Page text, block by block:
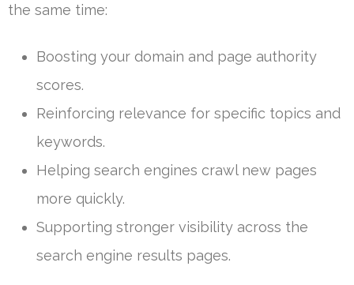
the same time:
Boosting your domain and page authority
scores.
Reinforcing relevance for specific topics and
keywords.
Helping search engines crawl new pages
more quickly.
Supporting stronger visibility across the
search engine results pages.